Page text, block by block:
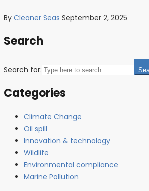
By Cleaner Seas September 2, 2025
Search
Search for:
Categories
Climate Change
Oil spill
Innovation & technology
Wildlife
Environmental compliance
Marine Pollution